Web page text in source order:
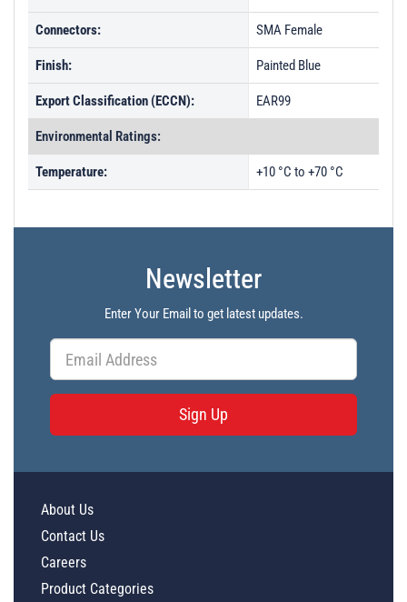
Connectors: SMA Female
Finish: Painted Blue
Export Classification (ECCN): EAR99
Environmental Ratings:
Temperature: +10 °C to +70 °C
Newsletter
Enter Your Email to get latest updates.
Sign Up
About Us
Contact Us
Careers
Product Categories